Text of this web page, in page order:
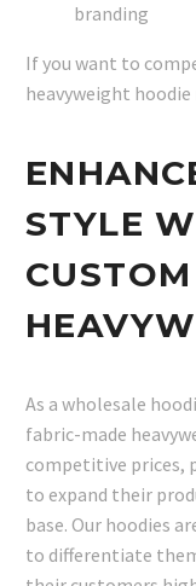
branding
If you want to
heavyweight
STYLE
As a wholesale
fabric-made
competitive prices,
to expand their
base. Our hoodies
to differentiate